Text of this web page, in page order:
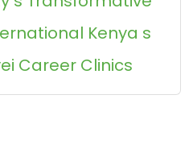
Kenya s
Career Clinics